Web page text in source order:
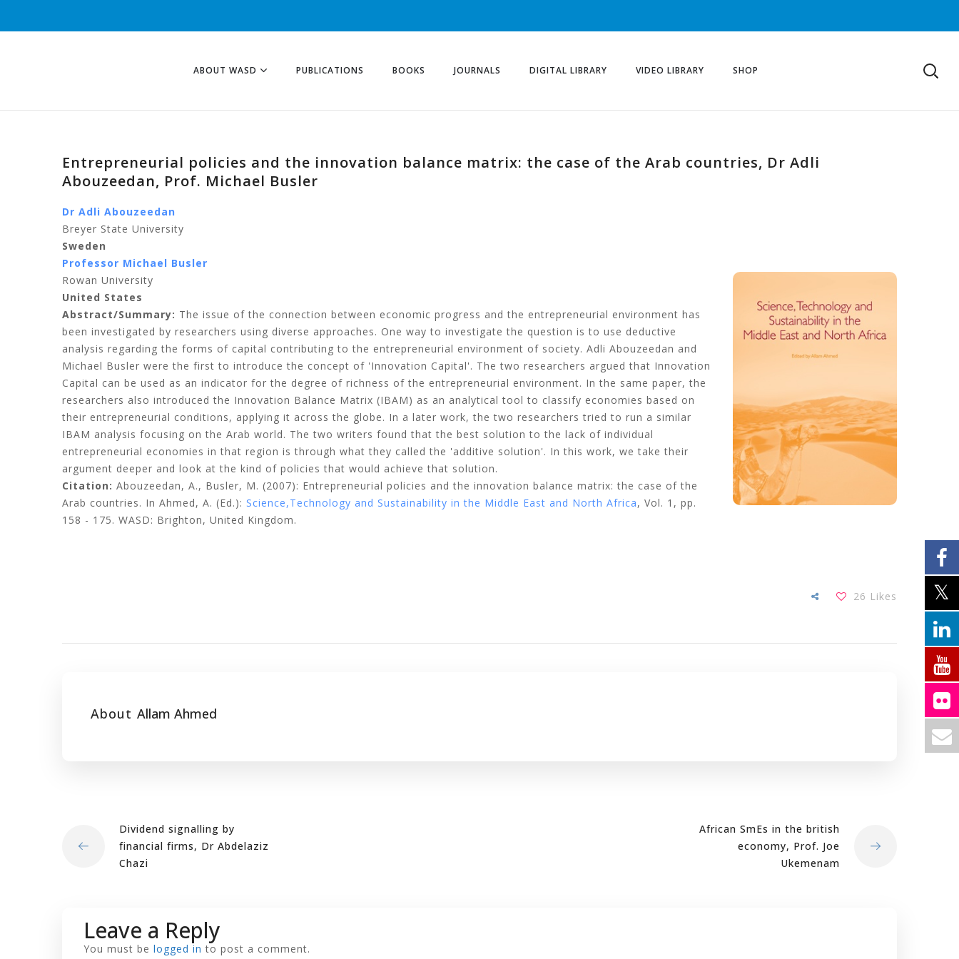
ABOUT WASD PUBLICATIONS BOOKS JOURNALS DIGITAL LIBRARY VIDEO LIBRARY SHOP
Entrepreneurial policies and the innovation balance matrix: the case of the Arab countries, Dr Adli
Abouzeedan, Prof. Michael Busler
Dr Adli Abouzeedan
Breyer State University
Sweden
Professor Michael Busler
Rowan University
United States
Abstract/Summary: The issue of the connection between economic progress and the entrepreneurial environment has
been investigated by researchers using diverse approaches. One way to investigate the question is to use deductive
analysis regarding the forms of capital contributing to the entrepreneurial environment of society. Adli Abouzeedan and
Michael Busler were the first to introduce the concept of 'Innovation Capital'. The two researchers argued that Innovation
Capital can be used as an indicator for the degree of richness of the entrepreneurial environment. In the same paper, the
researchers also introduced the Innovation Balance Matrix (IBAM) as an analytical tool to classify economies based on
their entrepreneurial conditions, applying it across the globe. In a later work, the two researchers tried to run a similar
IBAM analysis focusing on the Arab world. The two writers found that the best solution to the lack of individual
entrepreneurial economies in that region is through what they called the 'additive solution'. In this work, we take their
argument deeper and look at the kind of policies that would achieve that solution.
Citation: Abouzeedan, A., Busler, M. (2007): Entrepreneurial policies and the innovation balance matrix: the case of the
Arab countries. In Ahmed, A. (Ed.): Science,Technology and Sustainability in the Middle East and North Africa, Vol. 1, pp.
158 - 175. WASD: Brighton, United Kingdom.
26 Likes
About Allam Ahmed
Dividend signalling by
financial firms, Dr Abdelaziz
Chazi
African SmEs in the british
economy, Prof. Joe
Ukemenam
Leave a Reply
You must be logged in to post a comment.